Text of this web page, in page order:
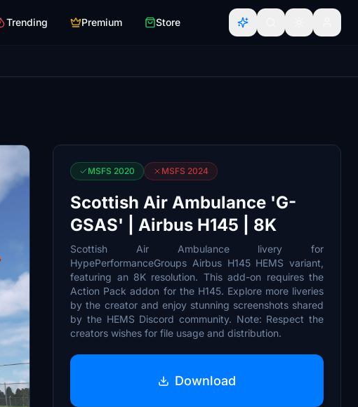
Trending Premium Store
MSFS 2020 MSFS 2024
Scottish Air Ambulance 'G-
GSAS' | Airbus H145 | 8K
Scottish Air Ambulance livery for
HypePerformanceGroups Airbus H145 HEMS variant,
featuring an 8K resolution. This add-on requires the
Action Pack addon for the H145. Explore more liveries
by the creator and enjoy stunning screenshots shared
by the HEMS Discord community. Note: Respect the
creators wishes for file usage and distribution.
Download